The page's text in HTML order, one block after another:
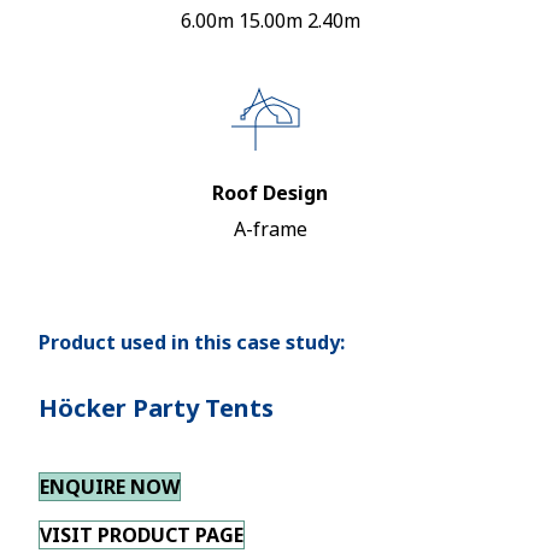
6.00m 15.00m 2.40m
Roof Design
A-frame
Product used in this case study:
Höcker Party Tents
ENQUIRE NOW
VISIT PRODUCT PAGE